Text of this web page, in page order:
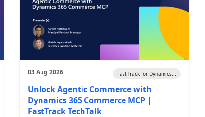
03 Aug 2026 FastTrack for Dynamics...
Unlock Agentic Commerce with
Dynamics 365 Commerce MCP |
FastTrack TechTalk